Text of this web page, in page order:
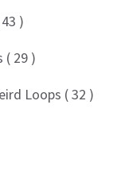
)
( 29 )
Loops ( 32 )